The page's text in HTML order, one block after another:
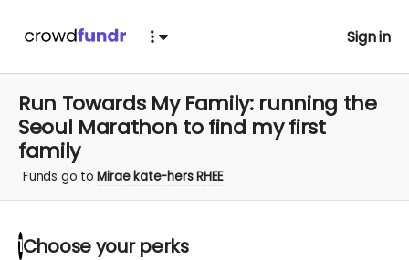
Sign in
Run Towards My Family: running the
Seoul Marathon to find my first
family
Funds go toMirae kate-hers RHEE
1 Choose yourperks